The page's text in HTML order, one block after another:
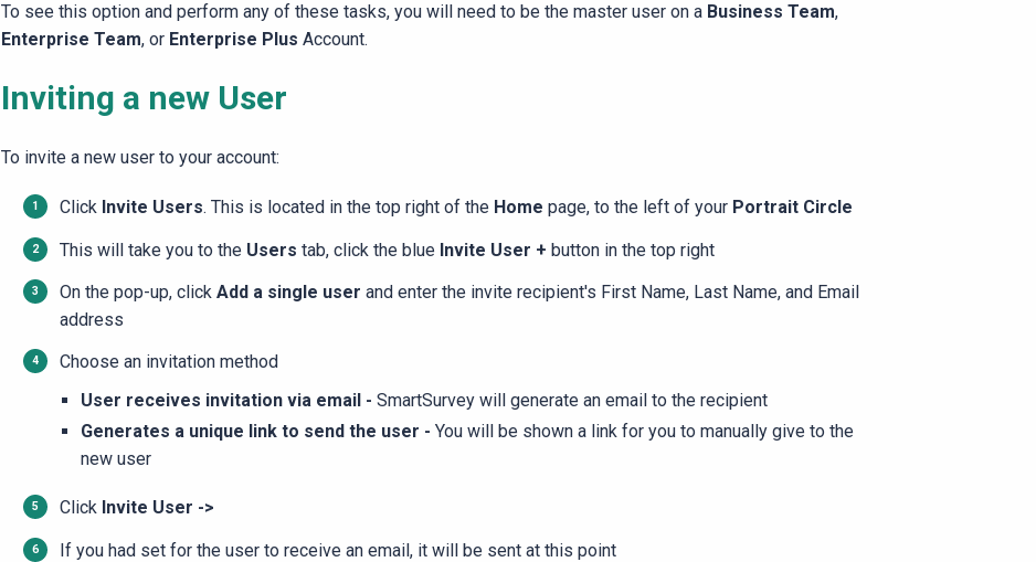
To see this option and perform any of these tasks, you will need to be the master user on a Business Team,
Enterprise Team, or Enterprise Plus Account.
Inviting a new User
To invite a new user to your account:
Click Invite Users. This is located in the top right of the Home page, to the left of your Portrait Circle
This will take you to the Users tab, click the blue Invite User + button in the top right
On the pop-up, click Add a single user and enter the invite recipient's First Name, Last Name, and Email
address
Choose an invitation method
User receives invitation via email - SmartSurvey will generate an email to the recipient
Generates a unique link to send the user - You will be shown a link for you to manually give to the
new user
Click Invite User ->
If you had set for the user to receive an email, it will be sent at this point